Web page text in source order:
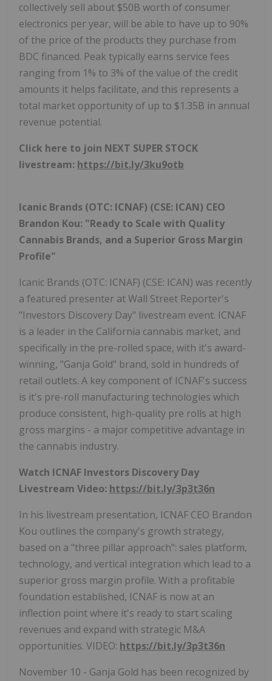
collectively sell about $50B worth of consumer
electronics per year, will be able to have up to 90%
of the price of the products they purchase from
BDC financed. Peak typically earns service fees
ranging from 1% to 3% of the value of the credit
amounts it helps facilitate, and this represents a
total market opportunity of up to $1.35B in annual
revenue potential.
Click here to join NEXT SUPER STOCK
livestream: https://bit.ly/3ku9otb
Icanic Brands (OTC: ICNAF) (CSE: ICAN) CEO
Brandon Kou: "Ready to Scale with Quality
Cannabis Brands, and a Superior Gross Margin
Profile"
Icanic Brands (OTC: ICNAF) (CSE: ICAN) was recently
a featured presenter at Wall Street Reporter's
"Investors Discovery Day" livestream event. ICNAF
is a leader in the California cannabis market, and
specifically in the pre-rolled space, with it's award-
winning, "Ganja Gold" brand, sold in hundreds of
retail outlets. A key component of ICNAF's success
is it's pre-roll manufacturing technologies which
produce consistent, high-quality pre rolls at high
gross margins - a major competitive advantage in
the cannabis industry.
Watch ICNAF Investors Discovery Day
Livestream Video: https://bit.ly/3p3t36n
In his livestream presentation, ICNAF CEO Brandon
Kou outlines the company's growth strategy,
based on a "three pillar approach": sales platform,
technology, and vertical integration which lead to a
superior gross margin profile. With a profitable
foundation established, ICNAF is now at an
inflection point where it's ready to start scaling
revenues and expand with strategic M&A
opportunities. VIDEO: https://bit.ly/3p3t36n
November 10 - Ganja Gold has been recognized by